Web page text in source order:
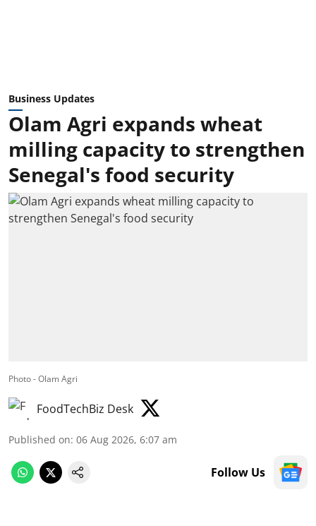
Business Updates
Olam Agri expands wheat
milling capacity to strengthen
Senegal's food security
Photo - Olam Agri
FoodTechBiz Desk
Published on: 06 Aug 2026, 6:07 am
Follow Us